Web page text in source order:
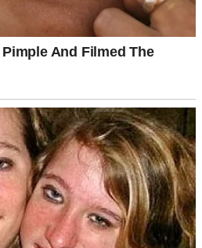
Birth
See author's posts